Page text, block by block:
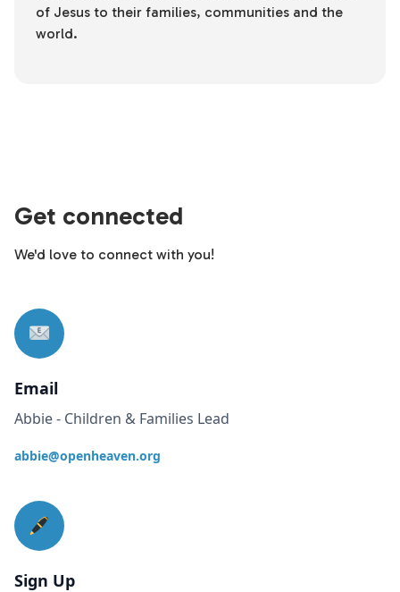
of Jesus to their families, communities and the
world.
Get connected
We'd love to connect with you!
Email
Abbie - Children & Families Lead
abbie@openheaven.org
Sign Up